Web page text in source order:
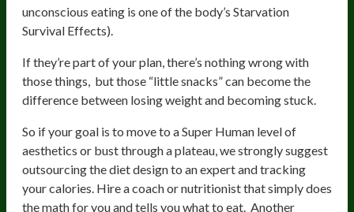
unconscious eating is one of the body’s Starvation
Survival Effects).
If they’re part of your plan, there’s nothing wrong with
those things, but those “little snacks” can become the
difference between losing weight and becoming stuck.
So if your goal is to move to a Super Human level of
aesthetics or bust through a plateau, we strongly suggest
outsourcing the diet design to an expert and tracking
your calories. Hire a coach or nutritionist that simply does
the math for you and tells you what to eat. Another